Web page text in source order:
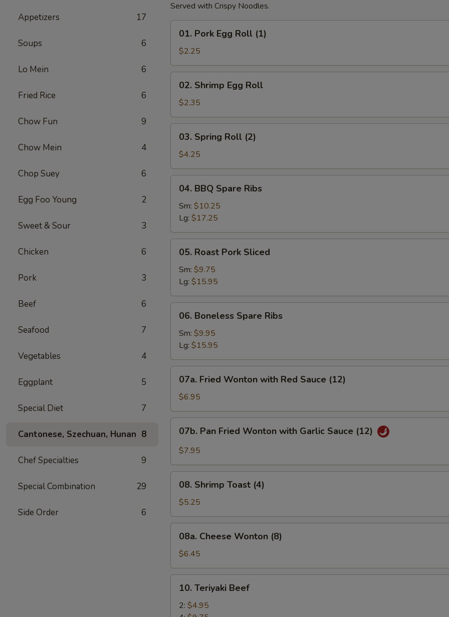
Appetizers 17
Soups 6
Lo Mein 6
Fried Rice 6
Chow Fun 9
Chow Mein 4
Chop Suey 6
Egg Foo Young 2
Sweet & Sour 3
Chicken 6
Pork 3
Beef 6
Seafood 7
Vegetables 4
Eggplant 5
Special Diet 7
Cantonese, Szechuan, Hunan 8
Chef Specialties 9
Special Combination 29
Side Order 6
Served with Crispy Noodles.
Pork
Egg
Roll
(1)
01. Pork Egg Roll (1)
$2.25
Shrimp
Egg
Roll
02. Shrimp Egg Roll
$2.35
Spring
Roll
(2)
03. Spring Roll (2)
$4.25
BBQ
Spare
Ribs
04. BBQ Spare Ribs
Sm: $10.25
Lg: $17.25
Roast
Pork
Sliced
05. Roast Pork Sliced
Sm: $9.75
Lg: $15.95
Boneless
Spare
Ribs
06. Boneless Spare Ribs
Sm: $9.95
Lg: $15.95
Fried
Wonton
with
Red
Sauce
(12)
07a. Fried Wonton with Red Sauce (12)
$6.95
Pan
Fried
with
Garlic
Sauce
(12)
07b. Pan Fried Wonton with Garlic Sauce (12)
$7.95
Shrimp
Toast
(4)
08. Shrimp Toast (4)
$5.25
Cheese
Wonton
(8)
08a. Cheese Wonton (8)
$6.45
Teriyaki
Beef
10. Teriyaki Beef
2: $4.95